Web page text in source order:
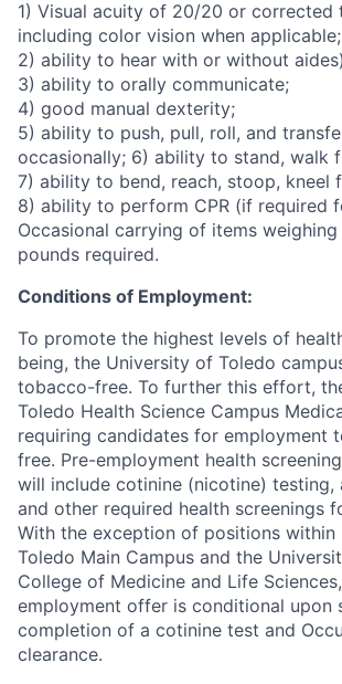
1) Visual acuity of 20/20 or corrected
including color vision when applicable;
2) ability to hear with or without
3) ability to orally communicate;
4) good manual dexterity;
5) ability to push, pull, roll, and
occasionally; 6) ability to stand, walk
7) ability to bend, reach, stoop, kneel
8) ability to perform CPR (if required
Occasional carrying of items
pounds required.
Conditions of Employment:
To promote the highest levels of
being, the University of Toledo
tobacco-free. To further this effort,
Toledo Health Science Campus
requiring candidates for employment
free. Pre-employment health
will include cotinine (nicotine) testing,
and other required health screenings
With the exception of positions within
Toledo Main Campus and the
College of Medicine and Life
employment offer is conditional upon
completion of a cotinine test and
clearance.